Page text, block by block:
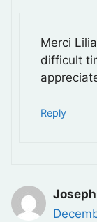
Merci
difficult
Reply